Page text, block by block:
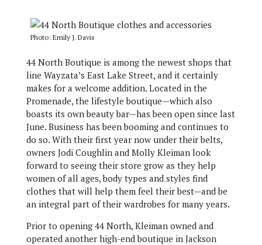
Photo: Emily J. Davis
44 North Boutique is among the newest shops that
line Wayzata’s East Lake Street, and it certainly
makes for a welcome addition. Located in the
Promenade, the lifestyle boutique—which also
boasts its own beauty bar—has been open since last
June. Business has been booming and continues to
do so. With their first year now under their belts,
owners Jodi Coughlin and Molly Kleiman look
forward to seeing their store grow as they help
women of all ages, body types and styles find
clothes that will help them feel their best—and be
an integral part of their wardrobes for many years.
Prior to opening 44 North, Kleiman owned and
operated another high-end boutique in Jackson